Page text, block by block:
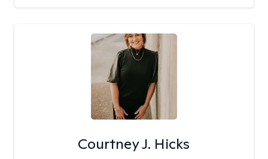
Courtney J. Hicks